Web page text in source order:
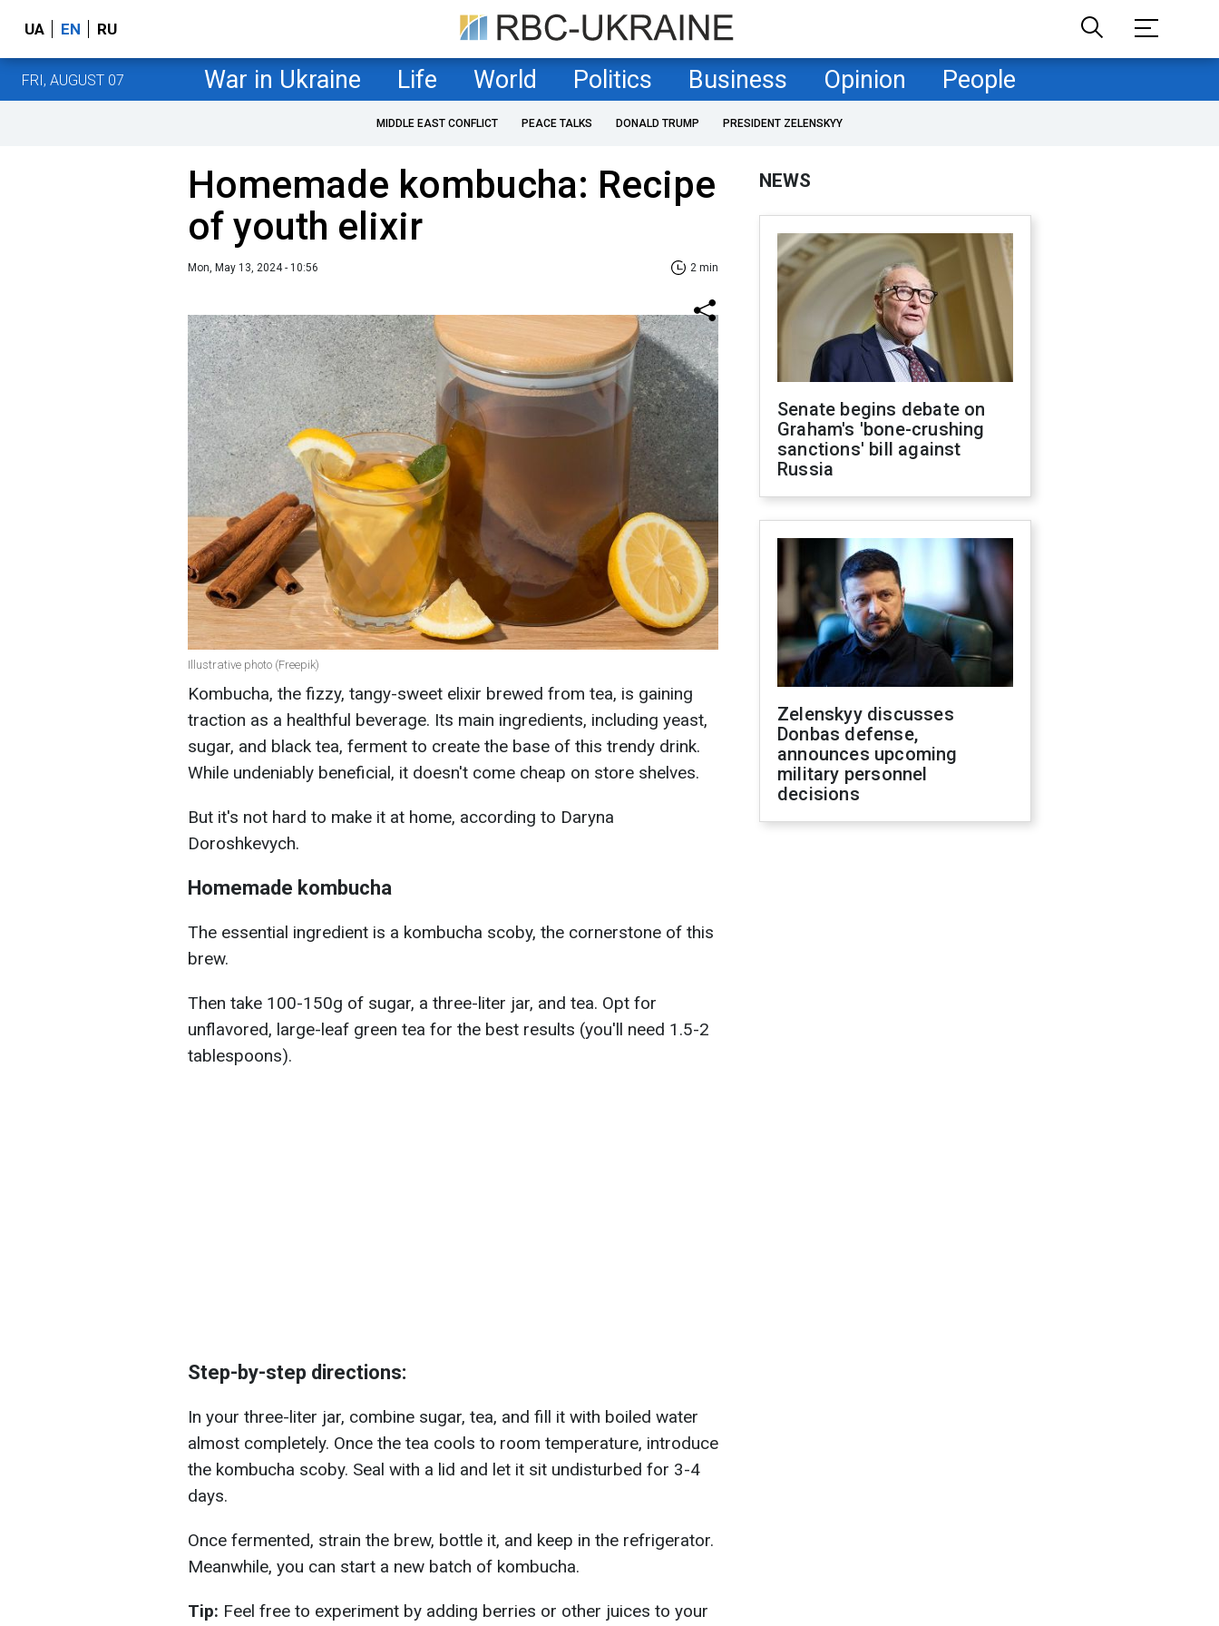
UA EN RU
FRI, AUGUST 07 War in Ukraine Life World Politics Business Opinion People
MIDDLE EAST CONFLICT PEACE TALKS DONALD TRUMP PRESIDENT ZELENSKYY
Homemade kombucha: Recipe
of youth elixir
Mon, May 13, 2024 - 10:56 2 min
Illustrative photo (Freepik)
Kombucha, the fizzy, tangy-sweet elixir brewed from tea, is gaining
traction as a healthful beverage. Its main ingredients, including yeast,
sugar, and black tea, ferment to create the base of this trendy drink.
While undeniably beneficial, it doesn't come cheap on store shelves.
But it's not hard to make it at home, according to Daryna
Doroshkevych.
Homemade kombucha
The essential ingredient is a kombucha scoby, the cornerstone of this
brew.
Then take 100-150g of sugar, a three-liter jar, and tea. Opt for
unflavored, large-leaf green tea for the best results (you'll need 1.5-2
tablespoons).
Step-by-step directions:
In your three-liter jar, combine sugar, tea, and fill it with boiled water
almost completely. Once the tea cools to room temperature, introduce
the kombucha scoby. Seal with a lid and let it sit undisturbed for 3-4
days.
Once fermented, strain the brew, bottle it, and keep in the refrigerator.
Meanwhile, you can start a new batch of kombucha.
Tip: Feel free to experiment by adding berries or other juices to your
NEWS
Senate begins debate on
Graham's 'bone-crushing
sanctions' bill against
Russia
Zelenskyy discusses
Donbas defense,
announces upcoming
military personnel
decisions